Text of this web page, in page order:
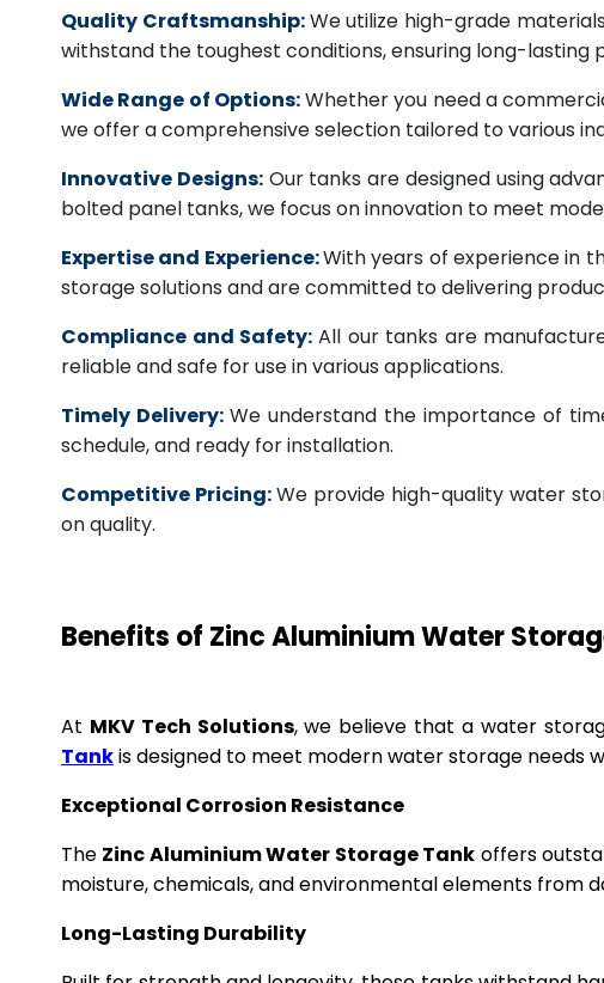
Quality Craftsmanship:We utilize high-grade
withstand the toughest conditions, ensuring long-lasting
Wide Range of Options:Whether you need a
we offer a comprehensive selection tailored to various
Innovative Designs: Our tanks are designed using
bolted panel tanks, we focus on innovation to meet
Expertise and Experience:With years of experience in
storage solutions and are committed to delivering
Compliance and Safety: All our tanks are
reliable and safe for use in various applications.
Timely Delivery: We understand the importance of
schedule, and ready for installation.
Competitive Pricing:We provide high-quality water
on quality.
Benefits of Zinc Aluminium Water
At MKV Tech Solutions, we believe that a water
Tankis designed to meet modern water storage needs
Exceptional Corrosion Resistance
The Zinc Aluminium Water Storage Tank offers
moisture, chemicals, and environmental elements from
Long-Lasting Durability